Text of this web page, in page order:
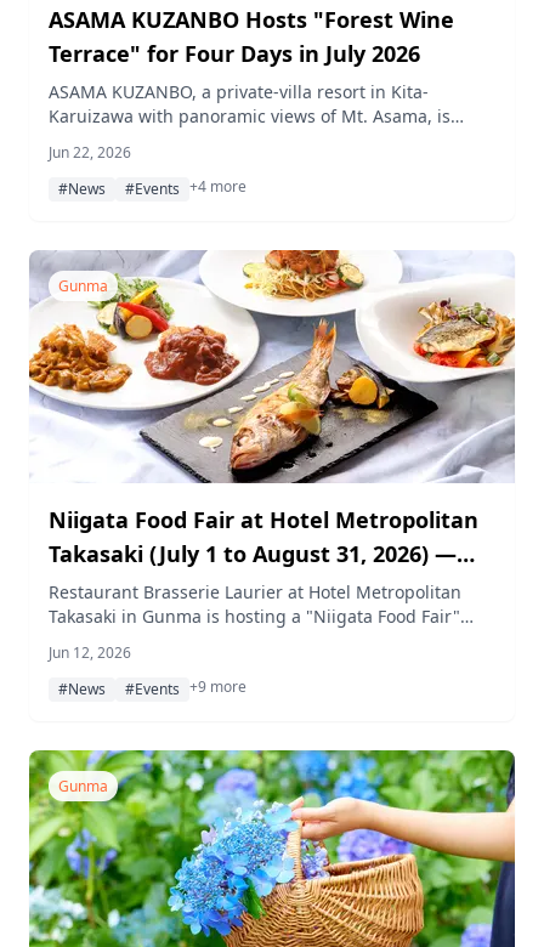
ASAMA KUZANBO Hosts "Forest Wine
Terrace" for Four Days in July 2026
ASAMA KUZANBO, a private-villa resort in Kita-
Karuizawa with panoramic views of Mt. Asama, is
in July 2026, offering curated wines and non-alcoholic
sparkling options at 1,100 m elevation — dogs
Jun 22, 2026
#News
#Events +4 more
Gunma
Niigata Food Fair at Hotel Metropolitan
Takasaki (July 1 to August 31, 2026) —
Fresh Seafood Delivered by Shinkansen
for a Live Sushi Kitchen Event
Restaurant Brasserie Laurier at Hotel Metropolitan
Takasaki in Gunma is hosting a "Niigata Food Fair"
showcases carefully selected ingredients from the
Chuetsu region — including Tsumari pork, Niigata
by Shinkansen and served as nigiri sushi in a live
kitchen setting.
Jun 12, 2026
#News
#Events +9 more
Gunma